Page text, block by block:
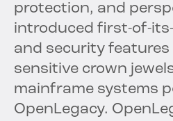
protection, and
introduced first-of-
and security
sensitive crown
mainframe systems
OpenLegacy.